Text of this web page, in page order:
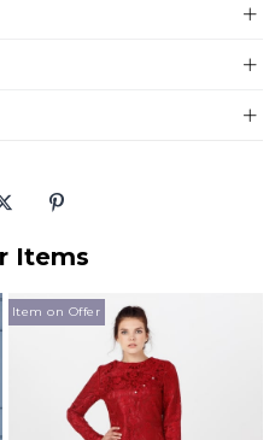
Items
Item on Offer